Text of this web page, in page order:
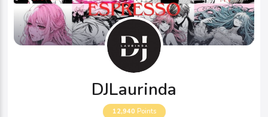
DJLaurinda
12,940 Points